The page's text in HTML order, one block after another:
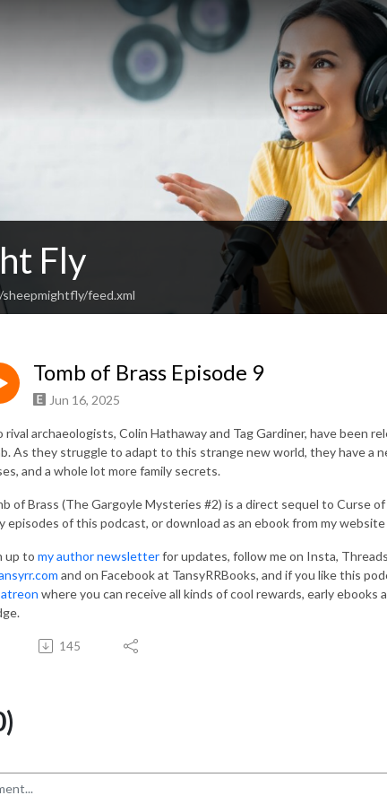
Fly
feed.xml
Tomb of Brass Episode 9
Jun 16, 2025
rival archaeologists, Colin Hathaway and Tag Gardiner, have been
As they struggle to adapt to this strange new world, they have a
and a whole lot more family secrets.
of Brass (The Gargoyle Mysteries #2) is a direct sequel to Curse
episodes of this podcast, or download as an ebook from my
up to my author newsletterfor updates, follow me on Insta,
and on Facebook at TansyRRBooks, and if you like this
where you can receive all kinds of cool rewards, early ebooks
145